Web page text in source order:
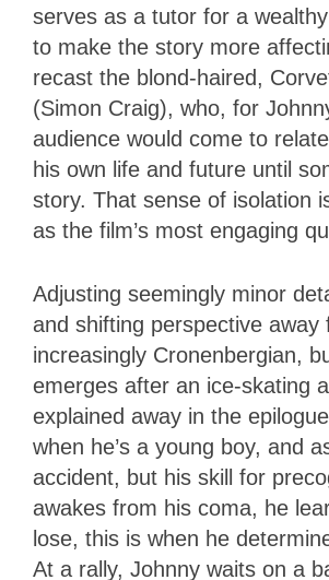
serves as a tutor for a
to make the story more
recast the blond-haired,
(Simon Craig), who, for
audience would come to
his own life and future until
story. That sense of isolation
as the film’s most engaging
Adjusting seemingly minor
and shifting perspective
increasingly Cronenbergian,
emerges after an ice-skating
explained away in the
when he’s a young boy, and
accident, but his skill for
awakes from his coma, he
lose, this is when he
At a rally, Johnny waits on a